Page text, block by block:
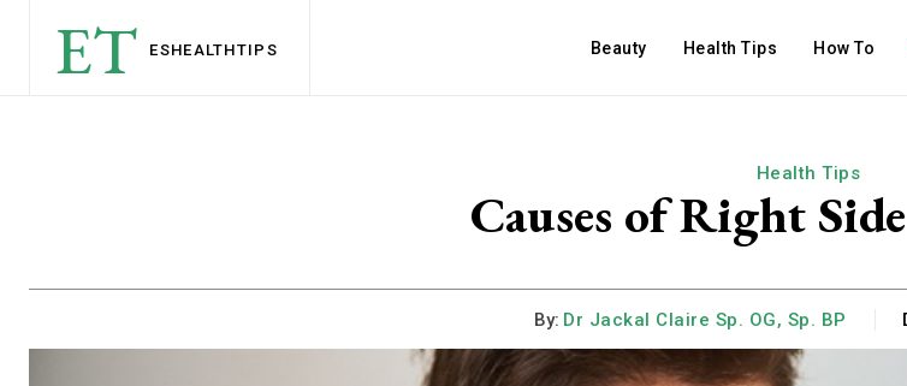
ET ESHEALTHTIPS Beauty Health Tips How To
Health Tips
Causes of Right
By: Dr Jackal Claire Sp. OG, Sp. BP